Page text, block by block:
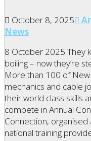
October 8, 2025
News
8 October 2025 They
boiling – now they’re
More than 100 of New
mechanics and cable
their world class skills
compete in Annual
Connection, organised
national training